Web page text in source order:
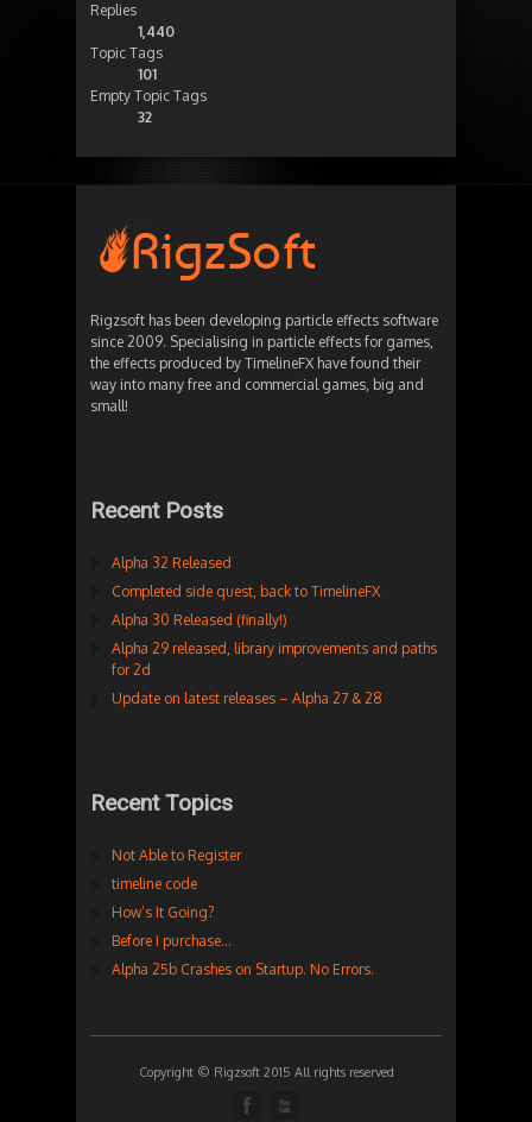
Replies
1,440
Topic Tags
101
Empty Topic Tags
32
Rigzsoft has been developing particle effects software
since 2009. Specialising in particle effects for games,
the effects produced by TimelineFX have found their
way into many free and commercial games, big and
small!
Recent Posts
Alpha 32 Released
Completed side quest, back to TimelineFX
Alpha 30 Released (finally!)
Alpha 29 released, library improvements and paths
for 2d
Update on latest releases – Alpha 27 & 28
Recent Topics
Not Able to Register
timeline code
How’s It Going?
Before I purchase…
Alpha 25b Crashes on Startup. No Errors.
Copyright © Rigzsoft 2015 All rights reserved